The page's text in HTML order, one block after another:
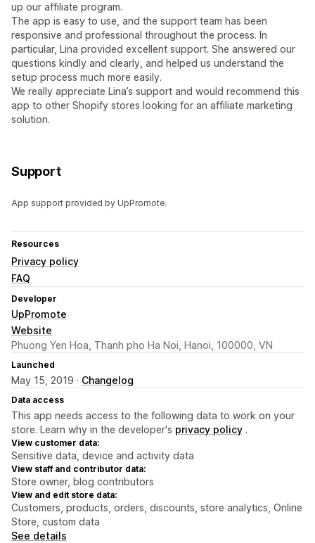
up our affiliate program.
The app is easy to use, and the support team has been
responsive and professional throughout the process. In
particular, Lina provided excellent support. She answered our
questions kindly and clearly, and helped us understand the
setup process much more easily.
We really appreciate Lina’s support and would recommend this
app to other Shopify stores looking for an affiliate marketing
solution.
Support
App support provided by UpPromote.
Resources
Privacy policy
FAQ
Developer
UpPromote
Website
Phuong Yen Hoa, Thanh pho Ha Noi, Hanoi, 100000, VN
Launched
May 15, 2019 · Changelog
Data access
This app needs access to the following data to work on your
store. Learn why in the developer's privacy policy .
View customer data:
Sensitive data, device and activity data
View staff and contributor data:
Store owner, blog contributors
View and edit store data:
Customers, products, orders, discounts, store analytics, Online
Store, custom data
See details